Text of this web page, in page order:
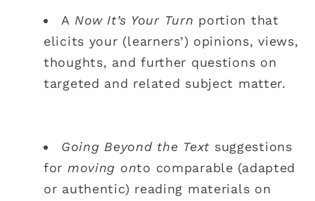
A Now It’s Your Turn portion that
elicits your (learners’) opinions, views,
thoughts, and further questions on
targeted and related subject matter.
Going Beyond the Text suggestions
for moving onto comparable (adapted
or authentic) reading materials on